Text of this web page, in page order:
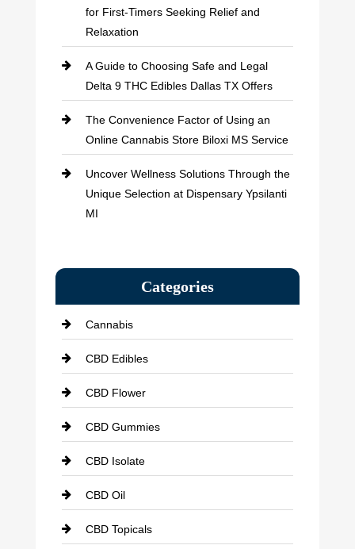
for First-Timers Seeking Relief and
Relaxation
A Guide to Choosing Safe and Legal
Delta 9 THC Edibles Dallas TX Offers
The Convenience Factor of Using an
Online Cannabis Store Biloxi MS Service
Uncover Wellness Solutions Through the
Unique Selection at Dispensary Ypsilanti
MI
Categories
Cannabis
CBD Edibles
CBD Flower
CBD Gummies
CBD Isolate
CBD Oil
CBD Topicals